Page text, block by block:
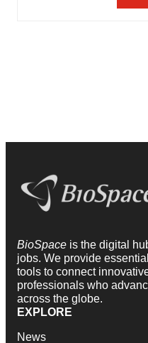
BioSpace is the digital
jobs. We provide
tools to connect
professionals who
across the globe.
EXPLORE
News